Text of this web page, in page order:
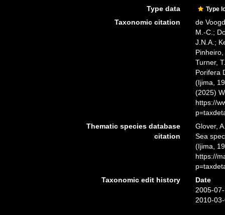
Type data
Type
Taxonomic citation
de
M.-C.;
J.N.A.;
Turner,
Porifera
(Ijima,
(2025)
https://
Thematic species database
citation
Glover,
Sea
(Ijima,
https://
Taxonomic edit history
Date
2005-
2010-